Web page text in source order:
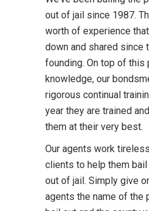
out of jail since 1987.
worth of experience
down and shared since
founding. On top of this
knowledge, our
rigorous continual
year they are trained
them at their very best.
Our agents work
clients to help them
out of jail. Simply give
agents the name of the